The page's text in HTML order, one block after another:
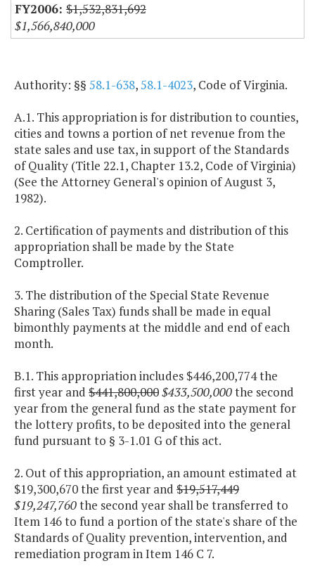
$1,532,831,692
$1,566,840,000
Authority: §§ 58.1-638,58.1-4023, Code of Virginia.
A.1. This appropriation is for distribution to counties,
cities and towns a portion of net revenue from the
state sales and use tax, in support of the Standards
of Quality (Title 22.1, Chapter 13.2, Code of Virginia)
(See the Attorney General's opinion of August 3,
1982).
2. Certification of payments and distribution of this
appropriation shall be made by the State
Comptroller.
3. The distribution of the Special State Revenue
Sharing (Sales Tax) funds shall be made in equal
bimonthly payments at the middle and end of each
month.
B.1. This appropriation includes $446,200,774 the
first year and $441,800,000$433,500,000the second
year from the general fund as the state payment for
the lottery profits, to be deposited into the general
fund pursuant to § 3-1.01 G of this act.
2. Out of this appropriation, an amount estimated at
$19,300,670 the first year and $19,517,449
$19,247,760the second year shall be transferred to
Item 146 to fund a portion of the state's share of the
Standards of Quality prevention, intervention, and
remediation program in Item 146 C 7.